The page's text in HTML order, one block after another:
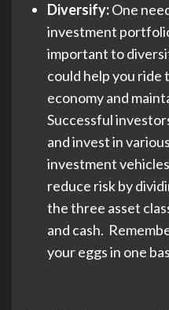
Diversify:One
investment
important to
could help you ride
economy and
Successful
and invest in
investment
reduce risk by
the three asset
and cash.
your eggs in one